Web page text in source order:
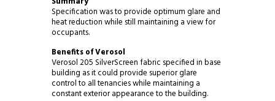
Specification was to provide optimum glare and
heat reduction while still maintaining a view for
occupants.
Benefits of Verosol
Verosol 205 SilverScreen fabric specified in base
building as it could provide superior glare
control to all tenancies while maintaining a
constant exterior appearance to the building.